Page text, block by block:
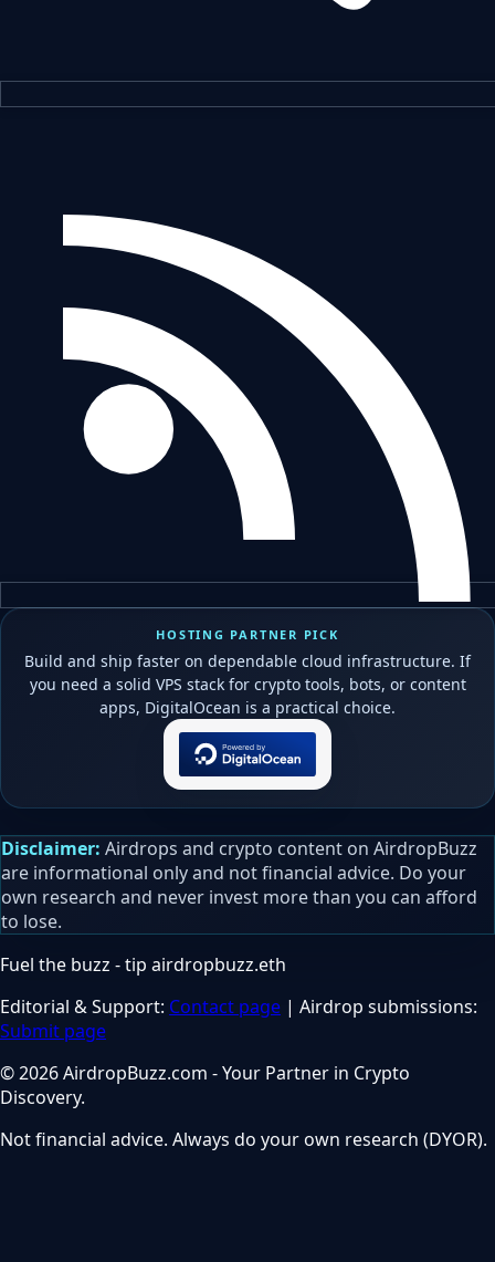
HOSTING PARTNER PICK
Build and ship faster on dependable cloud infrastructure. If
you need a solid VPS stack for crypto tools, bots, or content
apps, DigitalOcean is a practical choice.
Disclaimer: Airdrops and crypto content on AirdropBuzz
are informational only and not financial advice. Do your
own research and never invest more than you can afford
to lose.
Fuel the buzz - tip airdropbuzz.eth
Editorial & Support: Contact page | Airdrop submissions:
Submit page
© 2026 AirdropBuzz.com - Your Partner in Crypto
Discovery.
Not financial advice. Always do your own research (DYOR).